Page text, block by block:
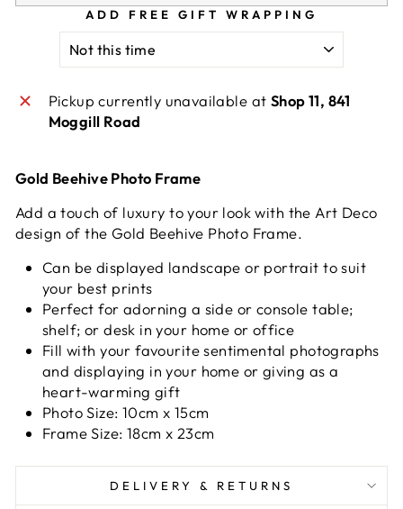
ADD FREE GIFT WRAPPING
Pickup currently unavailable at Shop 11, 841
Moggill Road
Gold Beehive Photo Frame
Add a touch of luxury to your look with the Art Deco
design of the Gold Beehive Photo Frame.
Can be displayed landscape or portrait to suit
your best prints
Perfect for adorning a side or console table;
shelf; or desk in your home or office
Fill with your favourite sentimental photographs
and displaying in your home or giving as a
heart-warming gift
Photo Size: 10cm x 15cm
Frame Size: 18cm x 23cm
DELIVERY & RETURNS